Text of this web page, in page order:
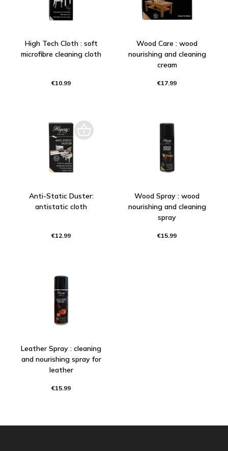
High Tech Cloth : soft
microfibre cleaning cloth
€10.99
Wood Care : wood
nourishing and cleaning
cream
€17.99
Anti-Static Duster:
antistatic cloth
€12.99
Wood Spray : wood
nourishing and cleaning
spray
€15.99
Leather Spray : cleaning
and nourishing spray for
leather
€15.99